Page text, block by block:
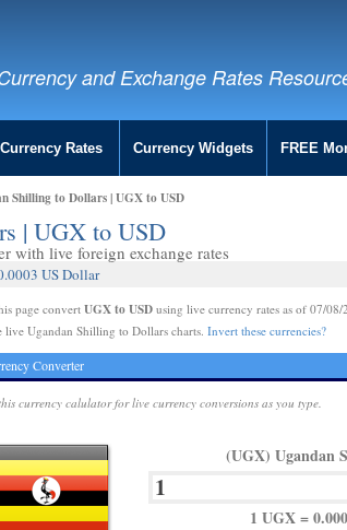
and Exchange Rates
Currency Rates Currency Widgets FREE
Shilling to Dollars | UGX to USD
| UGX to USD
with live foreign exchange rates
US Dollar
page convertUGX to USDusing live currency rates as of 07/08/
live Ugandan Shilling to Dollars charts. Invert these currencies?
Converter
currency calulator for live currency conversions as you type.
(UGX) Ugandan
1 UGX =